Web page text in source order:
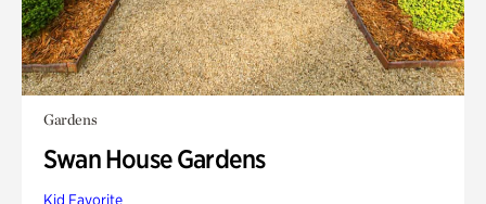
Gardens
Swan House Gardens
Kid Favorite